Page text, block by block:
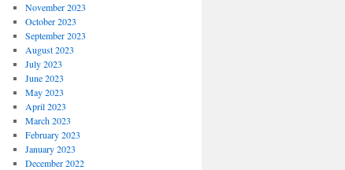
November 2023
October 2023
September 2023
August 2023
July 2023
June 2023
May 2023
April 2023
March 2023
February 2023
January 2023
December 2022